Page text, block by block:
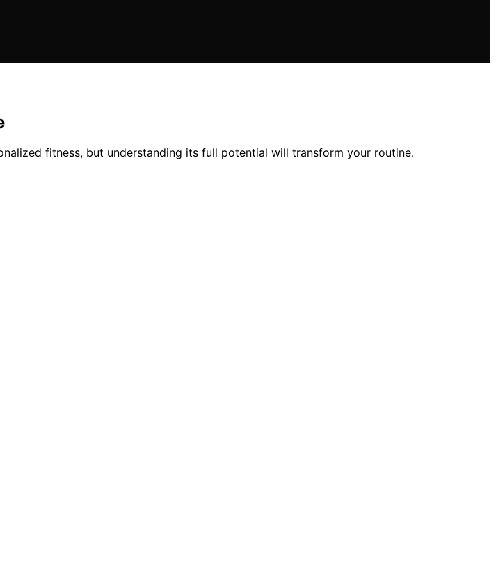
fitness, but understanding its full potential will transform your routine.